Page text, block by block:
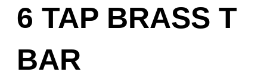
6 TAP BRASS T
BAR